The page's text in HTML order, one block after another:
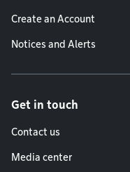
Create an Account
Notices and Alerts
Get in touch
Contact us
Media center